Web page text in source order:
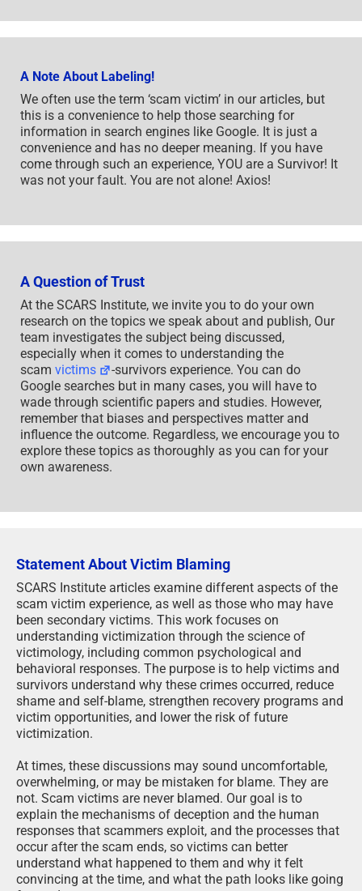
A Note About Labeling!
We often use the term ‘scam victim’ in our articles, but
this is a convenience to help those searching for
information in search engines like Google. It is just a
convenience and has no deeper meaning. If you have
come through such an experience, YOU are a Survivor! It
was not your fault. You are not alone! Axios!
A Question of Trust
At the SCARS Institute, we invite you to do your own
research on the topics we speak about and publish, Our
team investigates the subject being discussed,
especially when it comes to understanding the
scam victims
-survivors experience. You can do
Google searches but in many cases, you will have to
wade through scientific papers and studies. However,
remember that biases and perspectives matter and
influence the outcome. Regardless, we encourage you to
explore these topics as thoroughly as you can for your
own awareness.
Statement About Victim Blaming
SCARS Institute articles examine different aspects of the
scam victim experience, as well as those who may have
been secondary victims. This work focuses on
understanding victimization through the science of
victimology, including common psychological and
behavioral responses. The purpose is to help victims and
survivors understand why these crimes occurred, reduce
shame and self-blame, strengthen recovery programs and
victim opportunities, and lower the risk of future
victimization.
At times, these discussions may sound uncomfortable,
overwhelming, or may be mistaken for blame. They are
not. Scam victims are never blamed. Our goal is to
explain the mechanisms of deception and the human
responses that scammers exploit, and the processes that
occur after the scam ends, so victims can better
understand what happened to them and why it felt
convincing at the time, and what the path looks like going